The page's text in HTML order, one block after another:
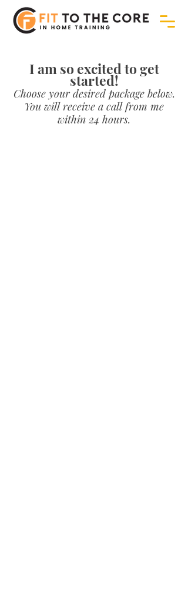
I am so excited to get
started!
Choose your desired package below.
You will receive a call from me
within 24 hours.